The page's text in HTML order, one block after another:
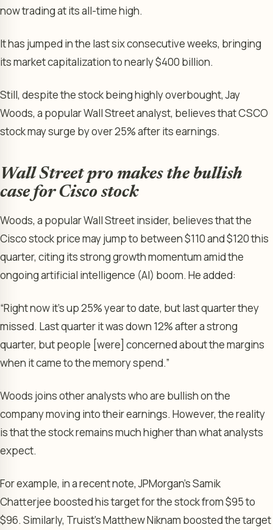
now trading at its all-time high.
It has jumped in the last six consecutive weeks, bringing
its market capitalization to nearly $400 billion.
Still, despite the stock being highly overbought, Jay
Woods, a popular Wall Street analyst, believes that CSCO
stock may surge by over 25% after its earnings.
Wall Street pro makes the bullish
case for Cisco stock
Woods, a popular Wall Street insider, believes that the
Cisco stock price may jump to between $110 and $120 this
quarter, citing its strong growth momentum amid the
ongoing artificial intelligence (AI) boom. He added:
“Right now it’s up 25% year to date, but last quarter they
missed. Last quarter it was down 12% after a strong
quarter, but people [were] concerned about the margins
when it came to the memory spend.”
Woods joins other analysts who are bullish on the
company moving into their earnings. However, the reality
is that the stock remains much higher than what analysts
expect.
For example, in a recent note, JPMorgan’s Samik
Chatterjee boosted his target for the stock from $95 to
$96. Similarly, Truist’s Matthew Niknam boosted the target